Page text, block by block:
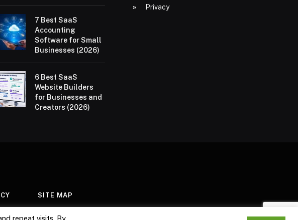
7 Best SaaS
Accounting
Software for Small
Businesses (2026)
6 Best SaaS
Website Builders
for Businesses and
Creators (2026)
Privacy
SITE MAP
repeat visits. By